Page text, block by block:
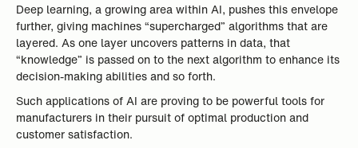
Deep learning, a growing area within AI, pushes this envelope
further, giving machines “supercharged” algorithms that are
layered. As one layer uncovers patterns in data, that
“knowledge” is passed on to the next algorithm to enhance its
decision-making abilities and so forth.
Such applications of AI are proving to be powerful tools for
manufacturers in their pursuit of optimal production and
customer satisfaction.